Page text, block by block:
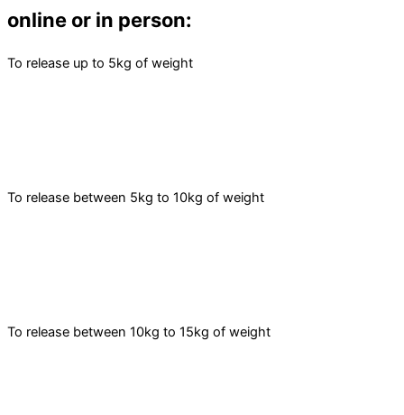
online or in person:
To release up to 5kg of weight
To release between 5kg to 10kg of weight
To release between 10kg to 15kg of weight